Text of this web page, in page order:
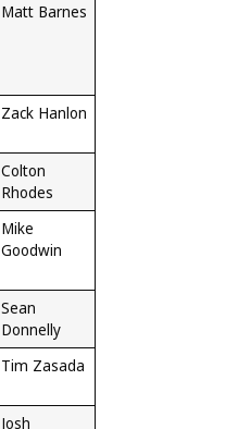
Matt Barnes
Zack Hanlon
Colton
Rhodes
Mike
Goodwin
Sean
Donnelly
Tim Zasada
Josh